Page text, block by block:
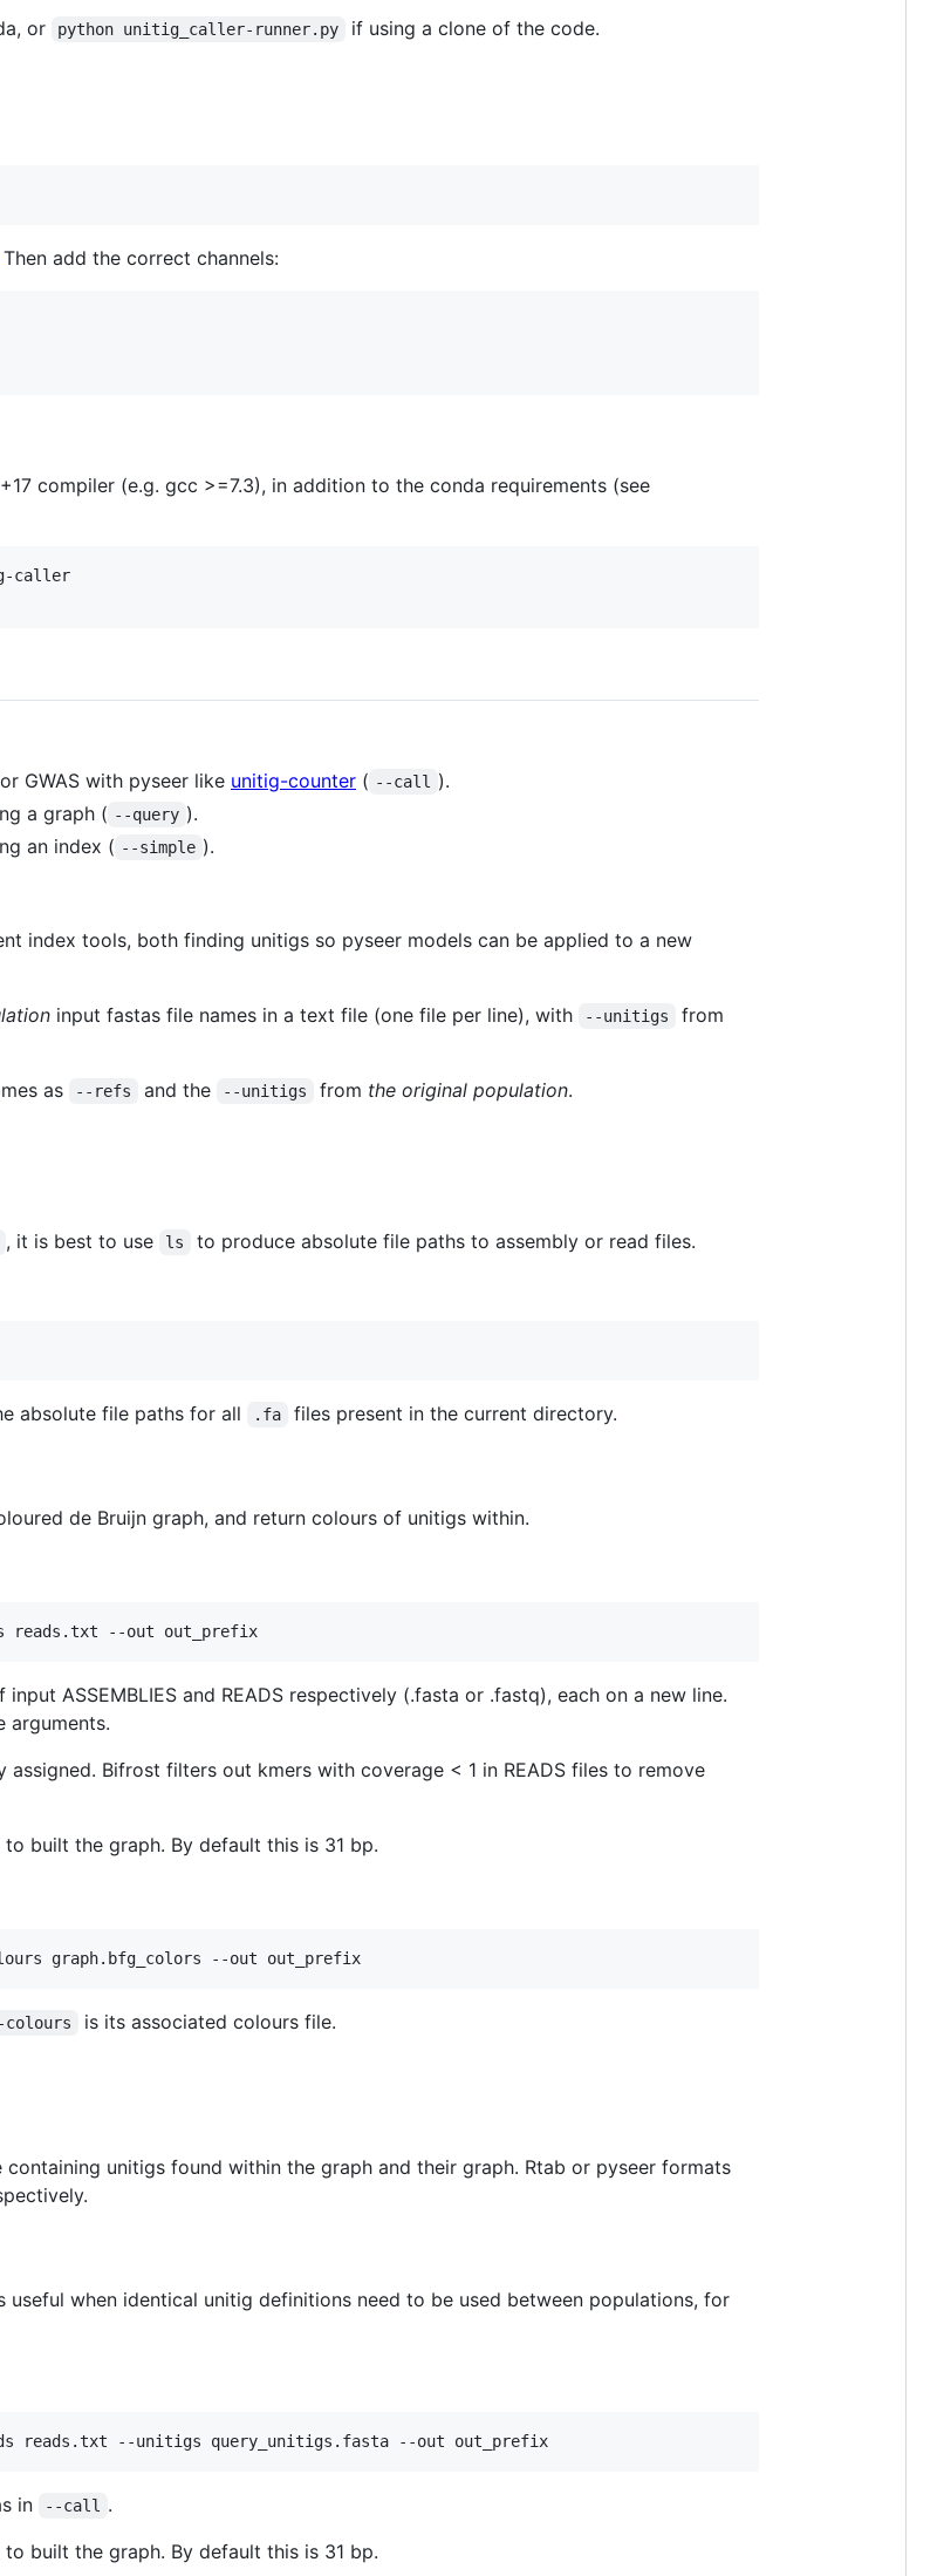
or python unitig_caller-runner.py if using a clone of the code.
Then add the correct channels:
compiler (e.g. gcc >=7.3), in addition to the conda requirements (see
caller
GWAS with pyseer like unitig-counter ( --call
).
a graph ( --query ).
an index ( --simple ).
index tools, both finding unitigs so pyseer models can be applied to a new
input fastas file names in a text file (one file per line), with --unitigs
from
as --refs and the --unitigs from the original population.
, it is best to use ls
to produce absolute file paths to assembly or read files.
absolute file paths for all .fa files present in the current directory.
de Bruijn graph, and return colours of unitigs within.
ASSEMBLIES and READS respectively (.fasta or .fastq), each on a new line.
arguments.
assigned. Bifrost filters out kmers with coverage < 1 in READS files to remove
built the graph. By default this is 31 bp.
colours is its associated colours file.
unitigs found within the graph and their graph. Rtab or pyseer formats
useful when identical unitig definitions need to be used between populations, for
in --call .
built the graph. By default this is 31 bp.